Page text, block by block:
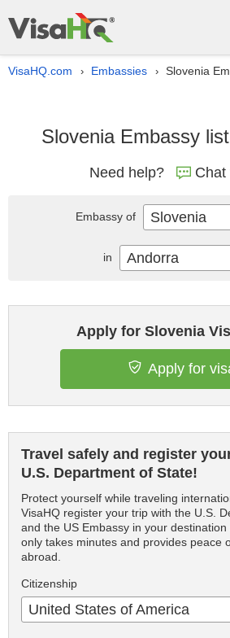
VisaHQ.com › Embassies › Slovenia
Slovenia Embassy
Need help? Chat
Apply for Slovenia
Apply for
Travel safely and register
U.S. Department of State!
Protect yourself while traveling
VisaHQ register your trip with the U.S.
and the US Embassy in your
only takes minutes and provides peace
abroad.
Citizenship
United States of America
Embassy of Slovenia
in Andorra